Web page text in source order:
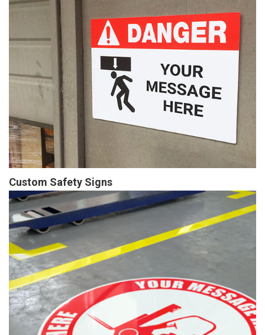
Custom Safety Signs